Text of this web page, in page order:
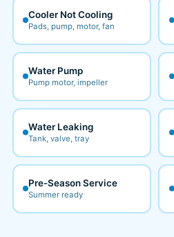
Cooler Not Cooling
Pads, pump, motor, fan
Water Pump
Pump motor, impeller
Water Leaking
Tank, valve, tray
Pre-Season Service
Summer ready